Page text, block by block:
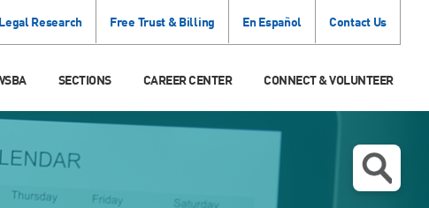
Legal Research Free Trust & Billing En Español Contact Us
SECTIONS CAREER CENTER CONNECT & VOLUNTEER